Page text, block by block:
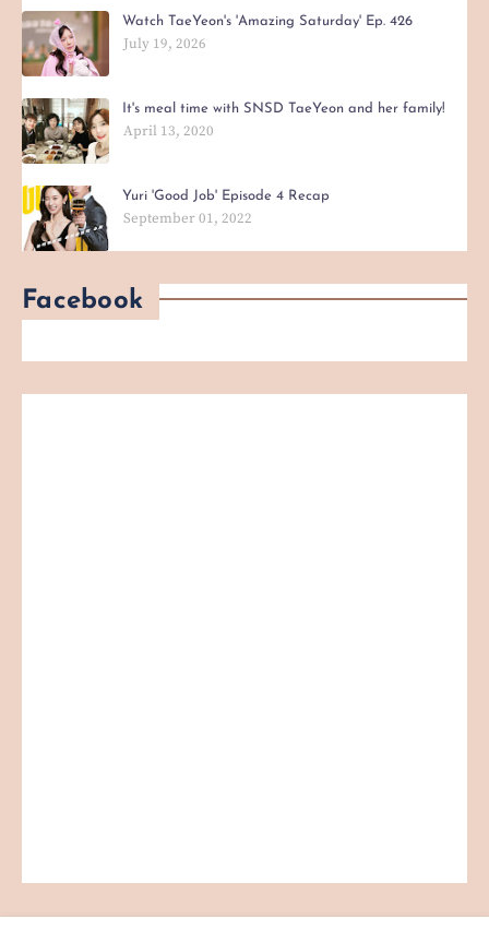
Watch TaeYeon's 'Amazing Saturday' Ep. 426
July 19, 2026
It's meal time with SNSD TaeYeon and her family!
April 13, 2020
Yuri 'Good Job' Episode 4 Recap
September 01, 2022
Facebook